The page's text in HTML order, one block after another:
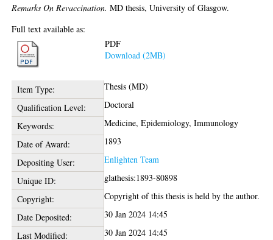
Remarks On Revaccination. MD thesis, University of Glasgow.
Full text available as:
PDF
Download (2MB)
Item Type:
Thesis (MD)
Qualification Level:
Doctoral
Keywords:
Medicine, Epidemiology, Immunology
Date of Award:
1893
Depositing User:
Enlighten Team
Unique ID:
glathesis:1893-80898
Copyright:
Copyright of this thesis is held by the author.
Date Deposited:
30 Jan 2024 14:45
Last Modified:
30 Jan 2024 14:45